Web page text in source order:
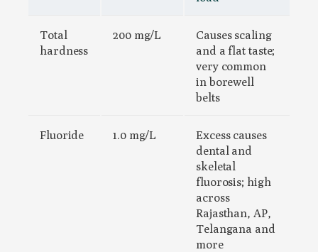
Total
hardness
200 mg/L
Causes scaling
and a flat taste;
very common
in borewell
belts
Fluoride 1.0 mg/L
Excess causes
dental and
skeletal
fluorosis; high
across
Rajasthan, AP,
Telangana and
more